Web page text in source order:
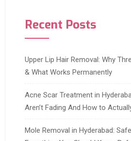
Recent Posts
Upper Lip Hair Removal: Why
& What Works Permanently
Acne Scar Treatment in
Aren’t Fading And How to
Mole Removal in Hyderabad: